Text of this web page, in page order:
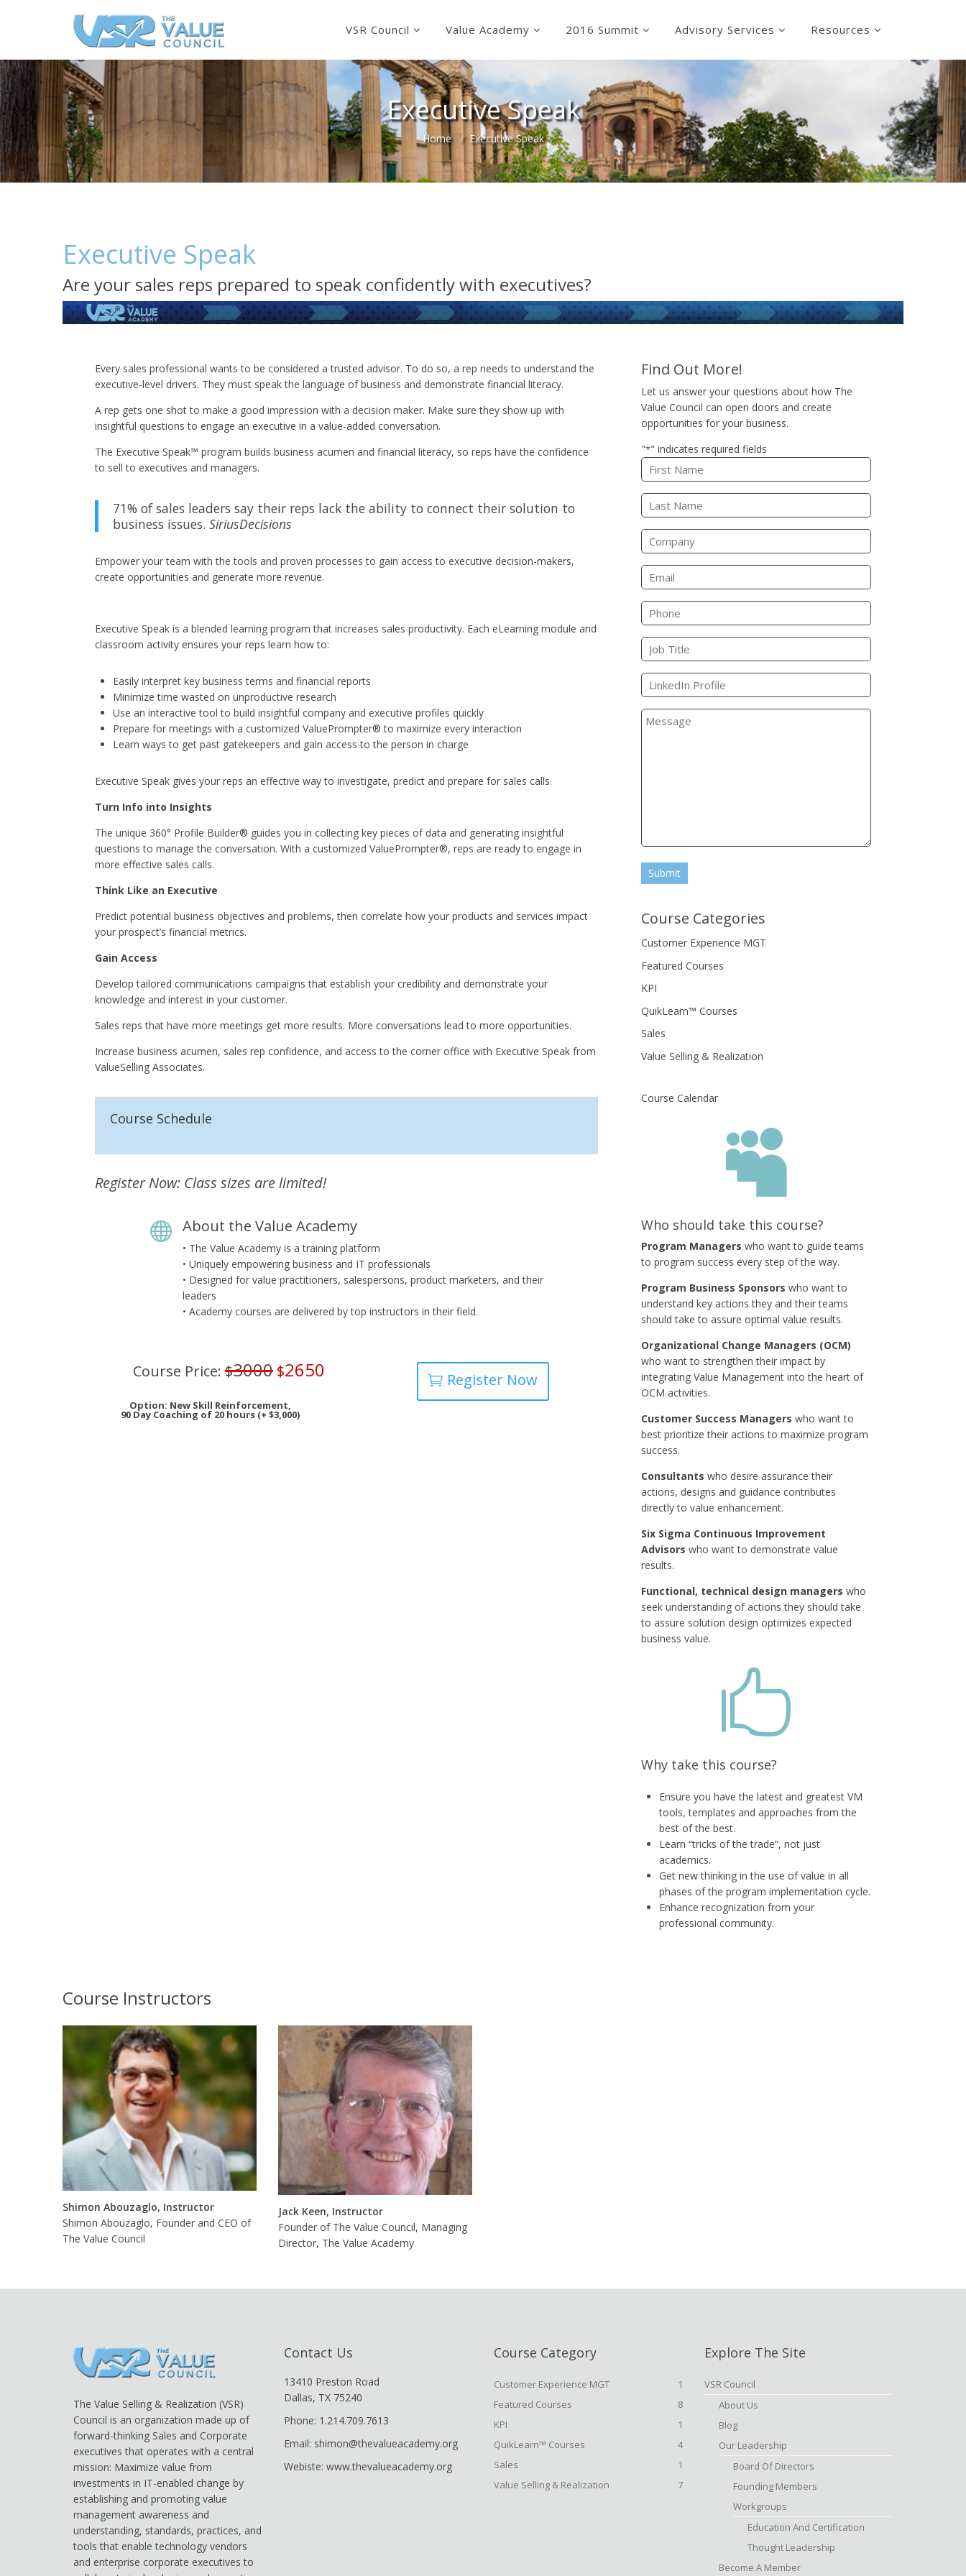
VSR Council Value Academy 2016 Summit Advisory Services Resources
Executive Speak
Home Executive Speak
Executive Speak
Are your sales reps prepared to speak confidently with executives?
Every sales professional wants to be considered a trusted advisor. To do so, a rep needs to understand the
executive-level drivers. They must speak the language of business and demonstrate financial literacy.
A rep gets one shot to make a good impression with a decision maker. Make sure they show up with
insightful questions to engage an executive in a value-added conversation.
The Executive Speak™ program builds business acumen and financial literacy, so reps have the confidence
to sell to executives and managers.
71% of sales leaders say their reps lack the ability to connect their solution to
business issues. SiriusDecisions
Empower your team with the tools and proven processes to gain access to executive decision-makers,
create opportunities and generate more revenue.
Executive Speak is a blended learning program that increases sales productivity. Each eLearning module and
classroom activity ensures your reps learn how to:
Easily interpret key business terms and financial reports
Minimize time wasted on unproductive research
Use an interactive tool to build insightful company and executive profiles quickly
Prepare for meetings with a customized ValuePrompter® to maximize every interaction
Learn ways to get past gatekeepers and gain access to the person in charge
Executive Speak gives your reps an effective way to investigate, predict and prepare for sales calls.
Turn Info into Insights
The unique 360° Profile Builder® guides you in collecting key pieces of data and generating insightful
questions to manage the conversation. With a customized ValuePrompter®, reps are ready to engage in
more effective sales calls.
Think Like an Executive
Predict potential business objectives and problems, then correlate how your products and services impact
your prospect’s financial metrics.
Gain Access
Develop tailored communications campaigns that establish your credibility and demonstrate your
knowledge and interest in your customer.
Sales reps that have more meetings get more results. More conversations lead to more opportunities.
Increase business acumen, sales rep confidence, and access to the corner office with Executive Speak from
ValueSelling Associates.
Course Schedule
Register Now: Class sizes are limited!
 About the Value Academy
• The Value Academy is a training platform
• Uniquely empowering business and IT professionals
• Designed for value practitioners, salespersons, product marketers, and their
leaders
• Academy courses are delivered by top instructors in their field.
Course Price:$3000 $2650
Option: New Skill Reinforcement,
90 Day Coaching of 20 hours (+ $3,000)
Register Now
Find Out More!
Let us answer your questions about how The
Value Council can open doors and create
opportunities for your business.
"*" indicates required fields
Submit
Course Categories
Customer Experience MGT
Featured Courses
KPI
QuikLearn™ Courses
Sales
Value Selling & Realization
Course Calendar

Who should take this course?
Program Managers who want to guide teams
to program success every step of the way.
Program Business Sponsors who want to
understand key actions they and their teams
should take to assure optimal value results.
Organizational Change Managers (OCM)
who want to strengthen their impact by
integrating Value Management into the heart of
OCM activities.
Customer Success Managers who want to
best prioritize their actions to maximize program
success.
Consultants who desire assurance their
actions, designs and guidance contributes
directly to value enhancement.
Six Sigma Continuous Improvement
Advisors who want to demonstrate value
results.
Functional, technical design managers who
seek understanding of actions they should take
to assure solution design optimizes expected
business value.

Why take this course?
Ensure you have the latest and greatest VM
tools, templates and approaches from the
best of the best.
Learn “tricks of the trade”, not just
academics.
Get new thinking in the use of value in all
phases of the program implementation cycle.
Enhance recognization from your
professional community.
Course Instructors
Shimon Abouzaglo, Instructor
Shimon Abouzaglo, Founder and CEO of
The Value Council
Jack Keen, Instructor
Founder of The Value Council, Managing
Director, The Value Academy
The Value Selling & Realization (VSR)
Council is an organization made up of
forward-thinking Sales and Corporate
executives that operates with a central
mission: Maximize value from
investments in IT-enabled change by
establishing and promoting value
management awareness and
understanding, standards, practices, and
tools that enable technology vendors
and enterprise corporate executives to
Contact Us
13410 Preston Road
Dallas, TX 75240
Phone: 1.214.709.7613
Email: shimon@thevalueacademy.org
Webiste: www.thevalueacademy.org
Course Category
Customer Experience MGT
1
Featured Courses
8
KPI
1
QuikLearn™ Courses
4
Sales
1
Value Selling & Realization
7
Explore The Site
VSR Council
About Us
Blog
Our Leadership
Board Of Directors
Founding Members
Workgroups
Education And Certification
Thought Leadership
Become A Member